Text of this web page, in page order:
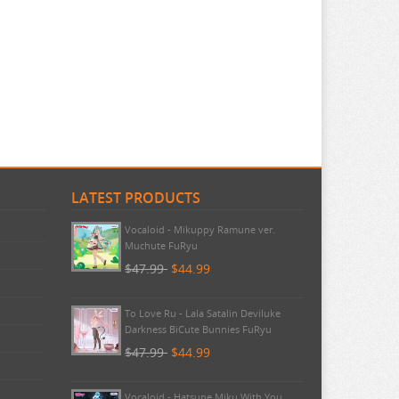
LATEST PRODUCTS
Pokemon - TCG First Partner
Illustration Collection Series 3
$20.99 $20.99
Vocaloid - Mikuppy Ramune ver.
Muchute FuRyu
$47.99 $44.99